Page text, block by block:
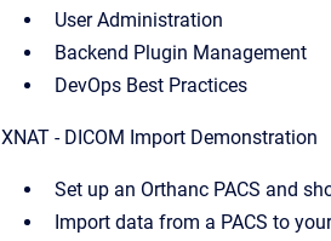
User Administration
Backend Plugin Management
DevOps Best Practices
XNAT - DICOM Import Demonstration
Set up an Orthanc PACS and
Import data from a PACS to